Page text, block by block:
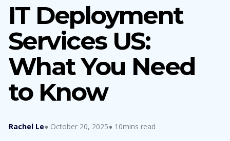
IT Deployment
Services US:
What You Need
to Know
Rachel Le October 20, 2025 10mins read